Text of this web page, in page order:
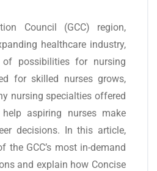
Council (GCC) region,
healthcare industry,
possibilities for nursing
for skilled nurses grows,
nursing specialties offered
aspiring nurses make
decisions. In this article,
the GCC’s most in-demand
and explain how Concise